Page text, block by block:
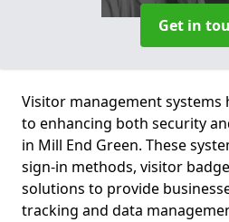
Get in
Visitor management systems
to enhancing both security
in Mill End Green. These
sign-in methods, visitor
solutions to provide
tracking and data